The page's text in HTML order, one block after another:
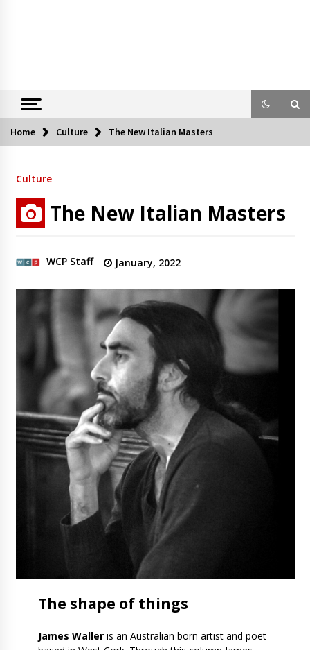
Home Culture The New Italian Masters
Culture
The New Italian Masters
WCP Staff January, 2022
The shape of things
James Waller is an Australian born artist and poet